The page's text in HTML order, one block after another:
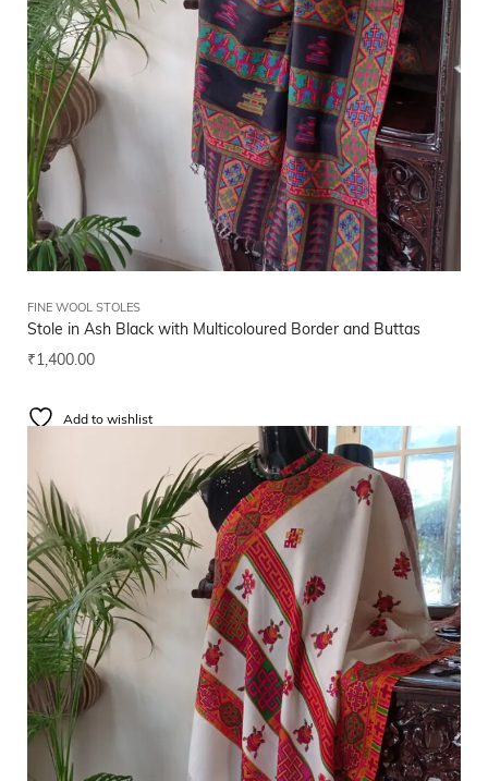
FINE WOOL STOLES
Stole in Ash Black with Multicoloured Border and Buttas
₹1,400.00
Add to wishlist